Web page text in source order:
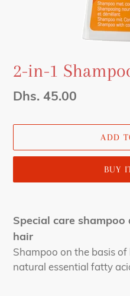
2-in-1
Regular
Dhs. 45.00
ADD
BUY
product
to
your
cart
Special care
hair
Shampoo on the basis
natural essential fatty